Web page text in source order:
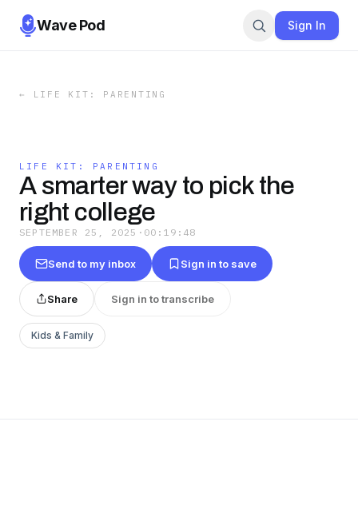
Wave Pod Sign In
← LIFE KIT: PARENTING
LIFE KIT: PARENTING
A smarter way to pick the
right college
SEPTEMBER 25, 2025 · 00:19:48
Send to my inbox Sign in to save
Share Sign in to transcribe
Kids & Family